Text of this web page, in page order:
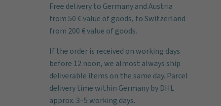
Free delivery to Germany and Austria
from 50 € value of goods, to Switzerland
from 200 € value of goods.
If the order is received on working days
before 12 noon, we almost always ship
deliverable items on the same day. Parcel
delivery time within Germany by DHL
approx. 3–5 working days.